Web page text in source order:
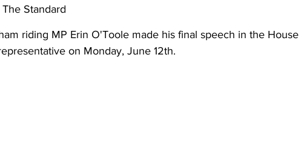
opening Dan Cearns Dining Editorial Darryl Knight
The Standard
riding MP Erin O'Toole made his final speech in the
on Monday, June 12th.